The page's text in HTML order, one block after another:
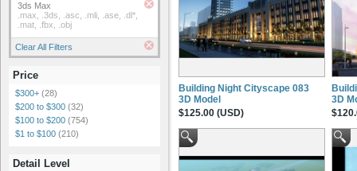
3ds Max
.max, .3ds, .asc, .mli, .ase, .dl*,
.mat, .fbx, .obj
Clear All Filters
Price
$300+ (28)
$200 to $300 (32)
$100 to $200 (754)
$1 to $100 (210)
Detail Level
Building Night Cityscape 083
3D Model
$125.00 (USD)
3D